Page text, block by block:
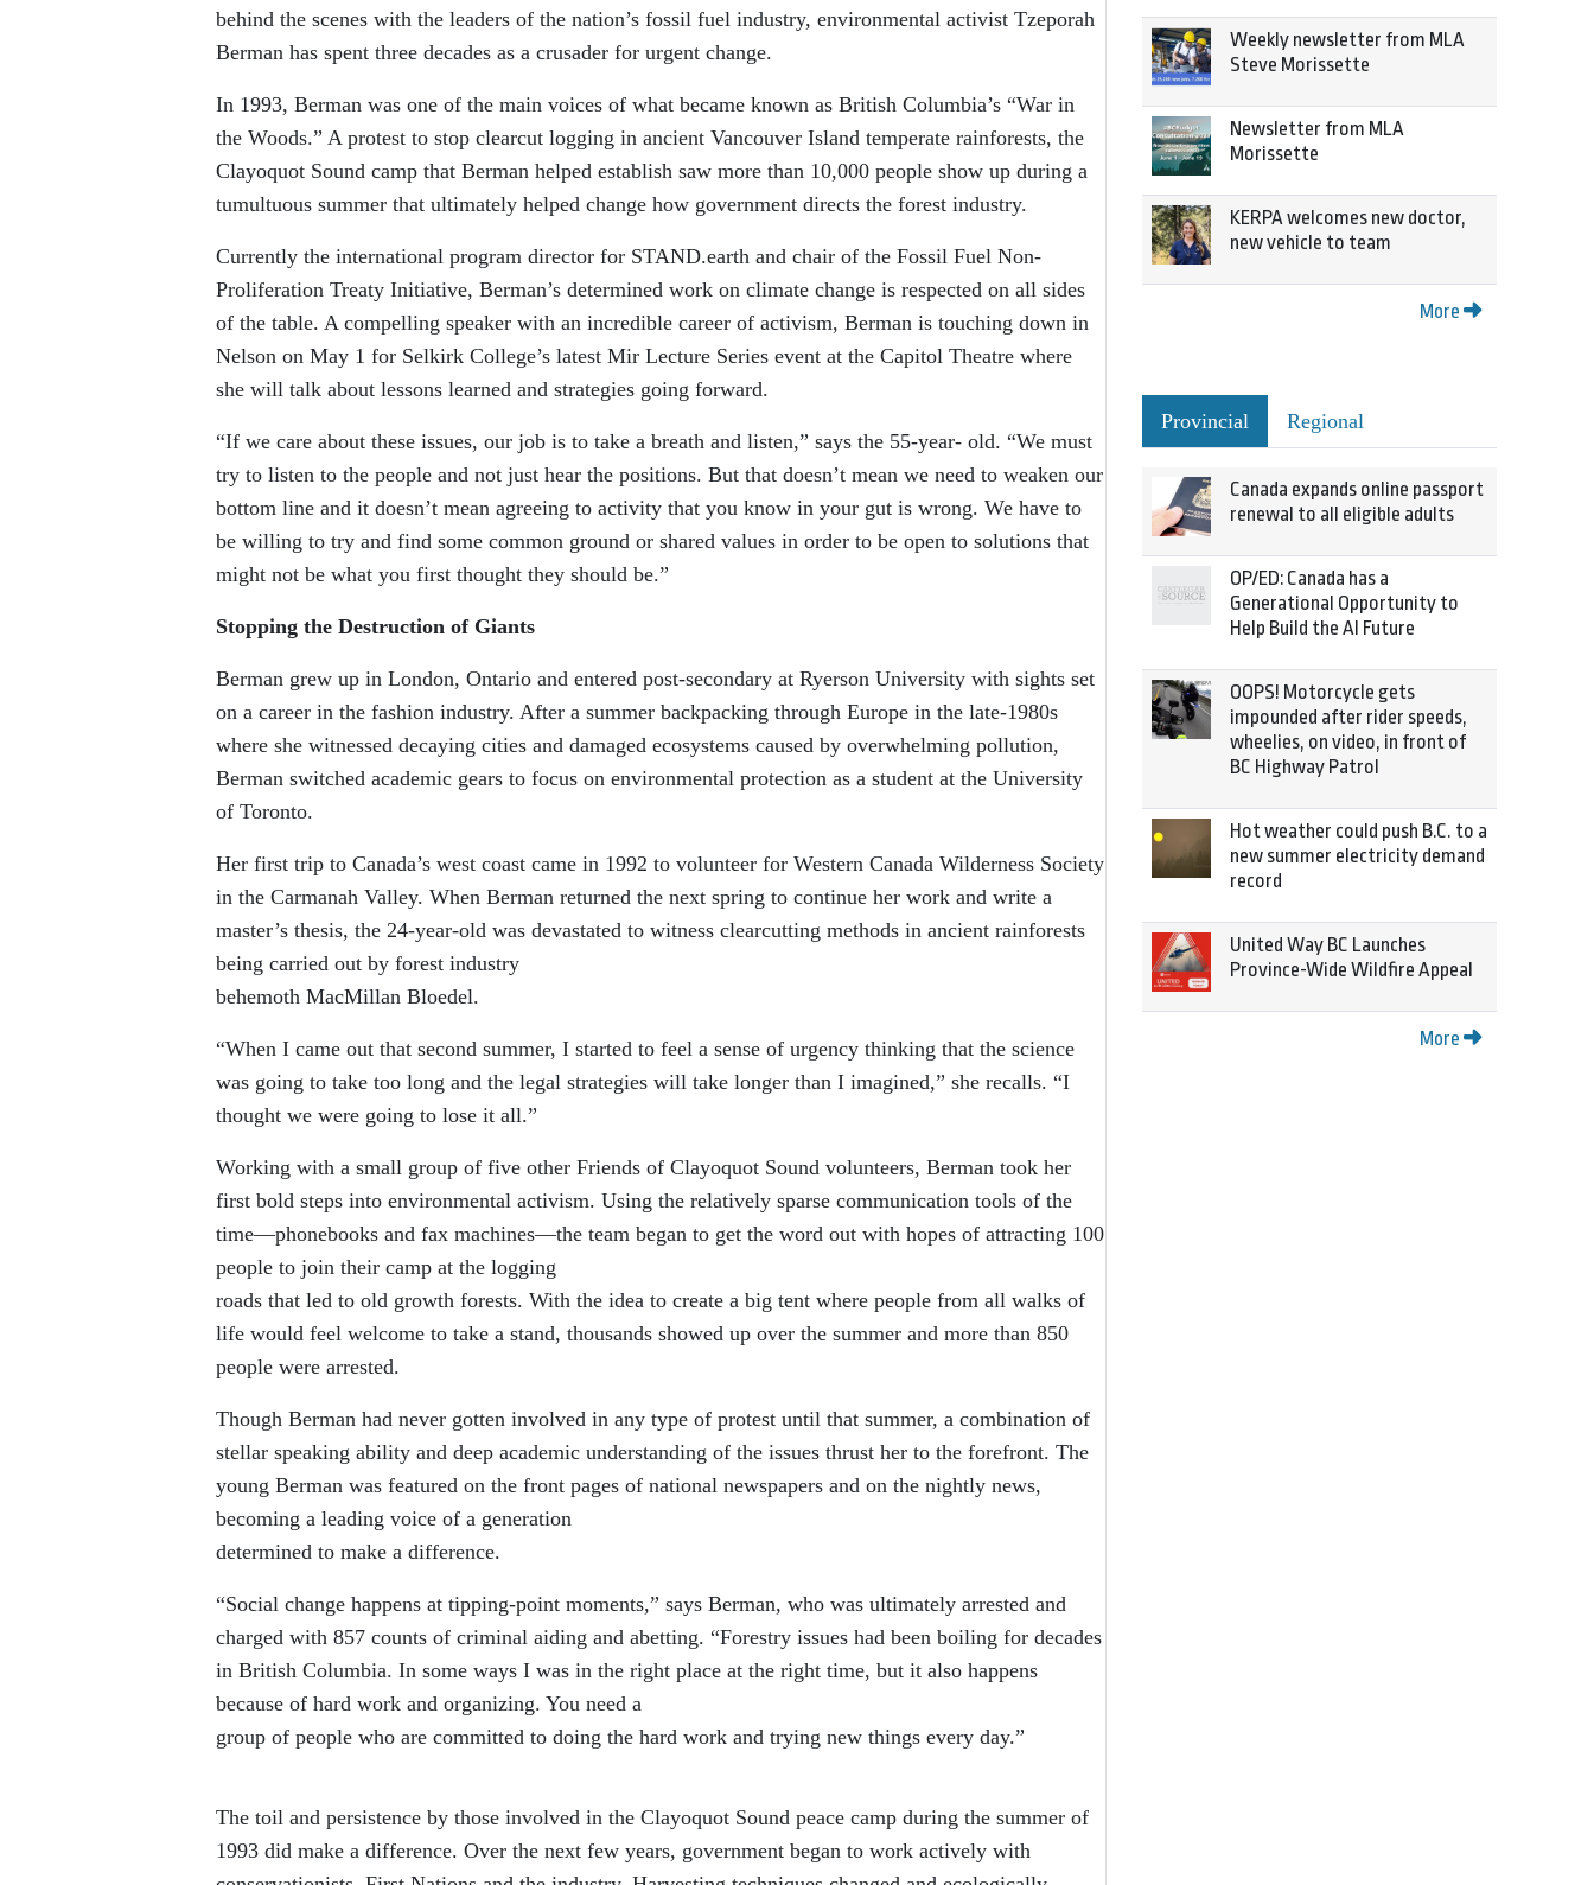
behind the scenes with the leaders of the nation’s fossil fuel industry, environmental activist Tzeporah
Berman has spent three decades as a crusader for urgent change.
In 1993, Berman was one of the main voices of what became known as British Columbia’s “War in
the Woods.” A protest to stop clearcut logging in ancient Vancouver Island temperate rainforests, the
Clayoquot Sound camp that Berman helped establish saw more than 10,000 people show up during a
tumultuous summer that ultimately helped change how government directs the forest industry.
Currently the international program director for STAND.earth and chair of the Fossil Fuel Non-
Proliferation Treaty Initiative, Berman’s determined work on climate change is respected on all sides
of the table. A compelling speaker with an incredible career of activism, Berman is touching down in
Nelson on May 1 for Selkirk College’s latest Mir Lecture Series event at the Capitol Theatre where
she will talk about lessons learned and strategies going forward.
“If we care about these issues, our job is to take a breath and listen,” says the 55-year- old. “We must
try to listen to the people and not just hear the positions. But that doesn’t mean we need to weaken our
bottom line and it doesn’t mean agreeing to activity that you know in your gut is wrong. We have to
be willing to try and find some common ground or shared values in order to be open to solutions that
might not be what you first thought they should be.”
Stopping the Destruction of Giants
Berman grew up in London, Ontario and entered post-secondary at Ryerson University with sights set
on a career in the fashion industry. After a summer backpacking through Europe in the late-1980s
where she witnessed decaying cities and damaged ecosystems caused by overwhelming pollution,
Berman switched academic gears to focus on environmental protection as a student at the University
of Toronto.
Her first trip to Canada’s west coast came in 1992 to volunteer for Western Canada Wilderness Society
in the Carmanah Valley. When Berman returned the next spring to continue her work and write a
master’s thesis, the 24-year-old was devastated to witness clearcutting methods in ancient rainforests
being carried out by forest industry
behemoth MacMillan Bloedel.
“When I came out that second summer, I started to feel a sense of urgency thinking that the science
was going to take too long and the legal strategies will take longer than I imagined,” she recalls. “I
thought we were going to lose it all.”
Working with a small group of five other Friends of Clayoquot Sound volunteers, Berman took her
first bold steps into environmental activism. Using the relatively sparse communication tools of the
time—phonebooks and fax machines—the team began to get the word out with hopes of attracting 100
people to join their camp at the logging
roads that led to old growth forests. With the idea to create a big tent where people from all walks of
life would feel welcome to take a stand, thousands showed up over the summer and more than 850
people were arrested.
Though Berman had never gotten involved in any type of protest until that summer, a combination of
stellar speaking ability and deep academic understanding of the issues thrust her to the forefront. The
young Berman was featured on the front pages of national newspapers and on the nightly news,
becoming a leading voice of a generation
determined to make a difference.
“Social change happens at tipping-point moments,” says Berman, who was ultimately arrested and
charged with 857 counts of criminal aiding and abetting. “Forestry issues had been boiling for decades
in British Columbia. In some ways I was in the right place at the right time, but it also happens
because of hard work and organizing. You need a
group of people who are committed to doing the hard work and trying new things every day.”
The toil and persistence by those involved in the Clayoquot Sound peace camp during the summer of
1993 did make a difference. Over the next few years, government began to work actively with
Weekly newsletter from MLA
Steve Morissette
Newsletter from MLA
Morissette
KERPA welcomes new doctor,
new vehicle to team
More
Provincial Regional
Canada expands online passport
renewal to all eligible adults
OP/ED: Canada has a
Generational Opportunity to
Help Build the AI Future
OOPS! Motorcycle gets
impounded after rider speeds,
wheelies, on video, in front of
BC Highway Patrol
Hot weather could push B.C. to a
new summer electricity demand
record
United Way BC Launches
Province-Wide Wildfire Appeal
More